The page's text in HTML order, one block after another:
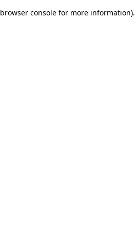
browser console for more information).